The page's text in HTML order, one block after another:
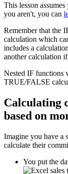
This lesson
you aren't, you can
Remember that the
calculation which
includes a
another calculation
Nested IF functions
TRUE/FALSE
Calculating
based on
Imagine you have a
calculate their
You put the